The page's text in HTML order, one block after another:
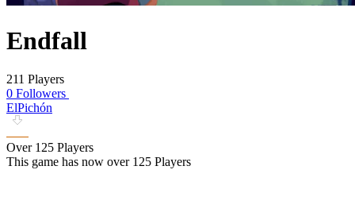
Endfall
211 Players
0 Followers
ElPichón
Over 125 Players
This game has now over 125 Players